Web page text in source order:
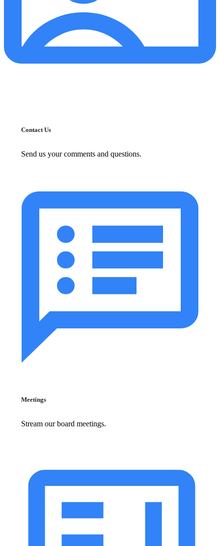
Contact Us
Send us your comments and questions.
Meetings
Stream our board meetings.